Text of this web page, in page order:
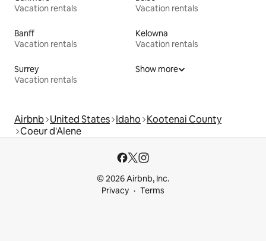
Vacation rentals
Vacation rentals
Banff
Vacation rentals
Kelowna
Vacation rentals
Surrey
Vacation rentals
Show more
Airbnb United States Idaho Kootenai County
Coeur d'Alene
© 2026 Airbnb, Inc.
Privacy
Terms